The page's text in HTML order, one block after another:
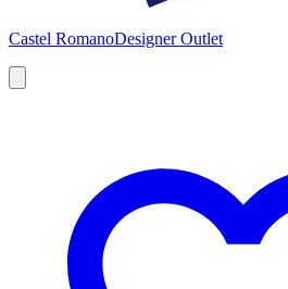
Castel RomanoDesigner Outlet